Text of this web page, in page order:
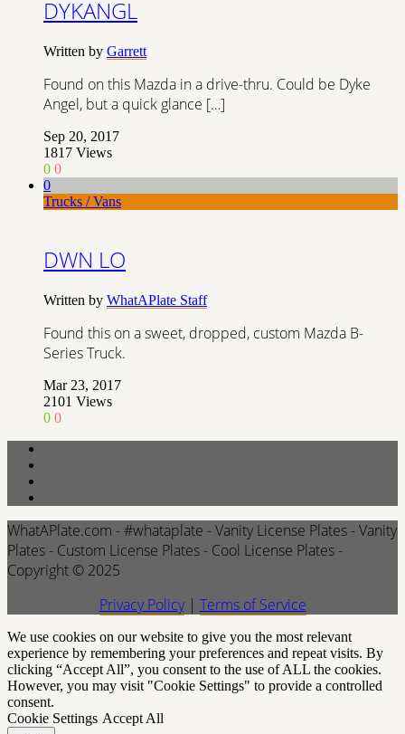
DYKANGL
Written by Garrett
Found on this Mazda in a drive-thru. Could be Dyke
Angel, but a quick glance […]
Sep 20, 2017
1817 Views
0 0
0
Trucks / Vans
DWN LO
Written by WhatAPlate Staff
Found this on a sweet, dropped, custom Mazda B-
Series Truck.
Mar 23, 2017
2101 Views
0 0
WhatAPlate.com - #whataplate - Vanity License Plates - Vanity
Plates - Custom License Plates - Cool License Plates -
Copyright © 2025
Privacy Policy| Terms of Service
We use cookies on our website to give you the most relevant
experience by remembering your preferences and repeat visits. By
clicking “Accept All”, you consent to the use of ALL the cookies.
However, you may visit "Cookie Settings" to provide a controlled
consent.
Cookie Settings Accept All